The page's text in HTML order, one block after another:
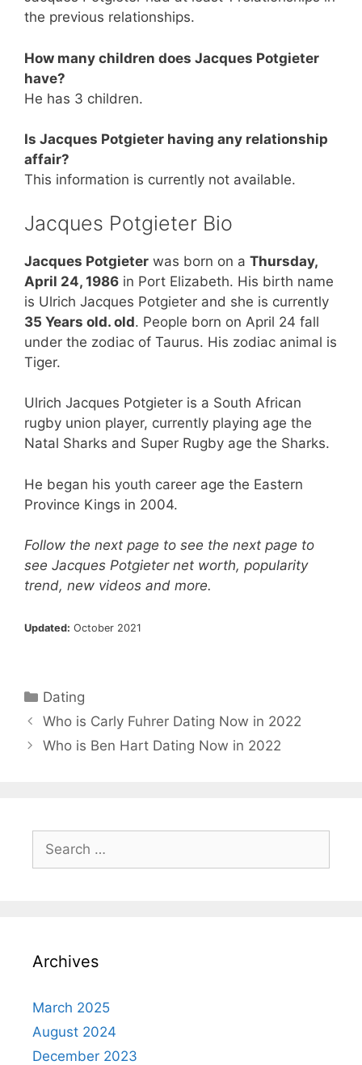
the previous relationships.
How many children does Jacques Potgieter
have?
He has 3 children.
Is Jacques Potgieter having any relationship
affair?
This information is currently not available.
Jacques Potgieter Bio
Jacques Potgieter was born on a Thursday,
April 24, 1986 in Port Elizabeth. His birth name
is Ulrich Jacques Potgieter and she is currently
35 Years old. old. People born on April 24 fall
under the zodiac of Taurus. His zodiac animal is
Tiger.
Ulrich Jacques Potgieter is a South African
rugby union player, currently playing age the
Natal Sharks and Super Rugby age the Sharks.
He began his youth career age the Eastern
Province Kings in 2004.
Follow the next page to see the next page to
see Jacques Potgieter net worth, popularity
trend, new videos and more.
Updated: October 2021
Categories
Dating
Who is Carly Fuhrer Dating Now in 2022
Who is Ben Hart Dating Now in 2022
Search
for:
Archives
March 2025
August 2024
December 2023